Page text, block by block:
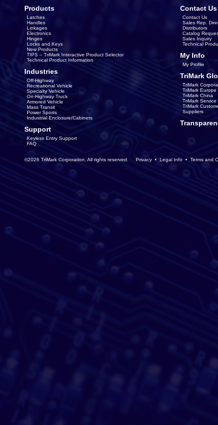
Products
Latches
Handles
Linkages
Electronics
Hinges
Locks and Keys
New Products
TIPS – TriMark Interactive Product Selector
Technical Product Information
Industries
Off-Highway
Recreational Vehicle
Specialty Vehicle
On-Highway Truck
Armored Vehicle
Mass Transit
Power Sports
Industrial Enclosure/Cabinets
Support
Keyless Entry Support
FAQ
Contact Us
Contact Us
Sales Rep.
Distributors
Catalog
Sales Inquiry
Technical
My Info
My Profile
TriMark
TriMark
TriMark Europe
TriMark China
TriMark
TriMark
Suppliers
©2026 TriMark Corporation. All rights reserved. Privacy • Legal Info • Terms and